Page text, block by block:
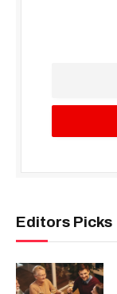
Editors Picks